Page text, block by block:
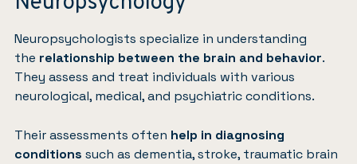
Neuropsychologists specialize in understanding
the relationship between the brain and behavior.
They assess and treat individuals with various
neurological, medical, and psychiatric conditions.
Their assessments often help in diagnosing
conditions such as dementia, stroke, traumatic brain